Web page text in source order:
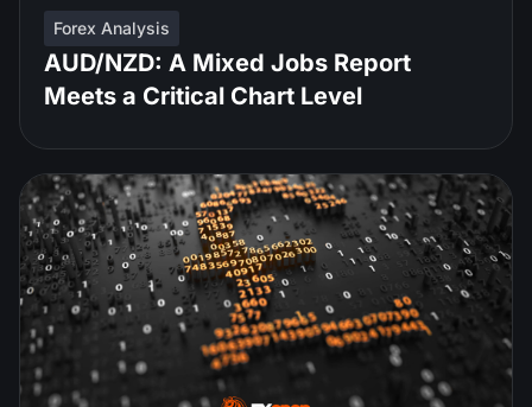
Forex Analysis
AUD/NZD: A Mixed Jobs Report
Meets a Critical Chart Level